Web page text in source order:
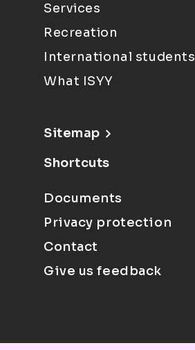
Services
Recreation
International students
What ISYY
Sitemap
Shortcuts
Documents
Privacy protection
Contact
Give us feedback